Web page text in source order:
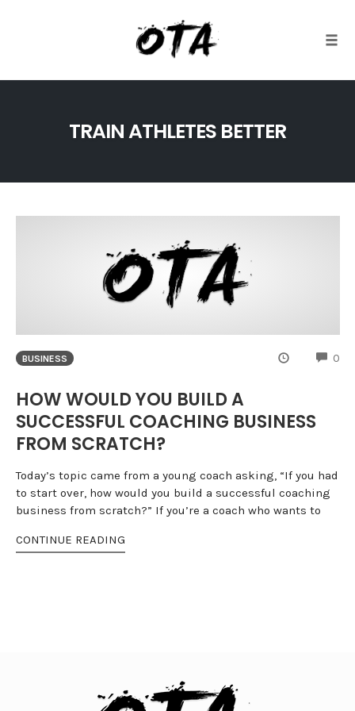
TRAIN ATHLETES BETTER
BUSINESS 0
HOW WOULD YOU BUILD A
SUCCESSFUL COACHING BUSINESS
FROM SCRATCH?
Today’s topic came from a young coach asking, “If you had
to start over, how would you build a successful coaching
business from scratch?” If you’re a coach who wants to
CONTINUE READING